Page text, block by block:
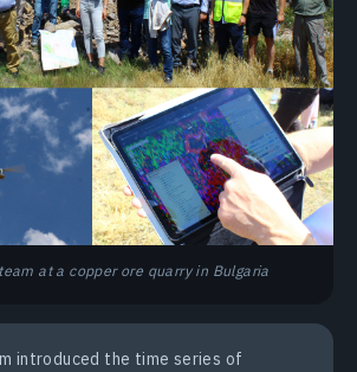
team at a copper ore quarry in Bulgaria
introduced the time series of